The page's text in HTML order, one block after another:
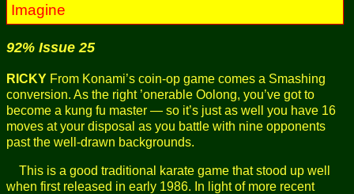
Imagine
92% Issue 25
RICKY From Konami’s coin-op game comes a Smashing
conversion. As the right ’onerable Oolong, you’ve got to
become a kung fu master — so it’s just as well you have 16
moves at your disposal as you battle with nine opponents
past the well-drawn backgrounds.
This is a good traditional karate game that stood up well
when first released in early 1986. In light of more recent